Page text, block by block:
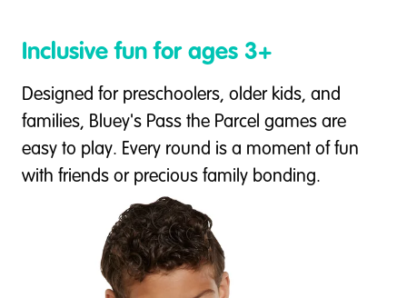
Inclusive fun for ages 3+
Designed for preschoolers, older kids, and
families, Bluey's Pass the Parcel games are
easy to play. Every round is a moment of fun
with friends or precious family bonding.